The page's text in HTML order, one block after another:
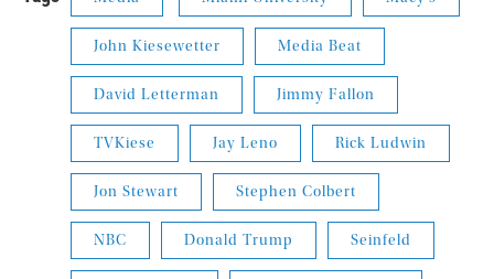
John Kiesewetter Media Beat
David Letterman Jimmy Fallon
TVKiese Jay Leno Rick Ludwin
Jon Stewart Stephen Colbert
NBC Donald Trump Seinfeld